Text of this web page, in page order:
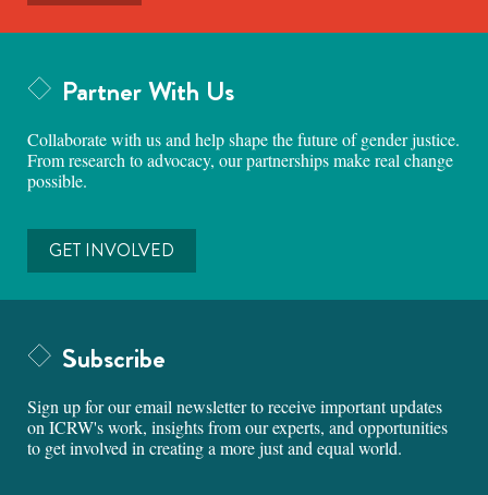
Partner With Us
Collaborate with us and help shape the future of gender justice.
From research to advocacy, our partnerships make real change
possible.
GET INVOLVED
Subscribe
Sign up for our email newsletter to receive important updates
on ICRW's work, insights from our experts, and opportunities
to get involved in creating a more just and equal world.